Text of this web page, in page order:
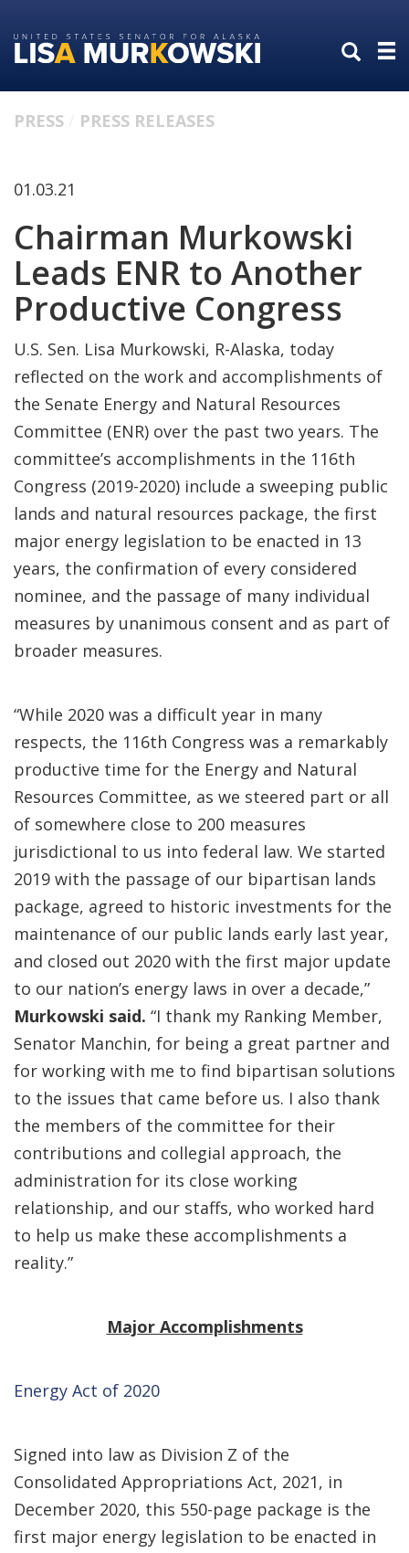
to
primary
to
content
PRESS PRESS RELEASES
01.03.21
Chairman Murkowski
Leads ENR to Another
Productive Congress
U.S. Sen. Lisa Murkowski, R-Alaska, today
reflected on the work and accomplishments of
the Senate Energy and Natural Resources
Committee (ENR) over the past two years. The
committee’s accomplishments in the 116th
Congress (2019-2020) include a sweeping public
lands and natural resources package, the first
major energy legislation to be enacted in 13
years, the confirmation of every considered
nominee, and the passage of many individual
measures by unanimous consent and as part of
broader measures.
“While 2020 was a difficult year in many
respects, the 116th Congress was a remarkably
productive time for the Energy and Natural
Resources Committee, as we steered part or all
of somewhere close to 200 measures
jurisdictional to us into federal law. We started
2019 with the passage of our bipartisan lands
package, agreed to historic investments for the
maintenance of our public lands early last year,
and closed out 2020 with the first major update
to our nation’s energy laws in over a decade,”
Murkowski said. “I thank my Ranking Member,
Senator Manchin, for being a great partner and
for working with me to find bipartisan solutions
to the issues that came before us. I also thank
the members of the committee for their
contributions and collegial approach, the
administration for its close working
relationship, and our staffs, who worked hard
to help us make these accomplishments a
reality.”
Major Accomplishments
Energy Act of 2020
Signed into law as Division Z of the
Consolidated Appropriations Act, 2021, in
December 2020, this 550-page package is the
first major energy legislation to be enacted in